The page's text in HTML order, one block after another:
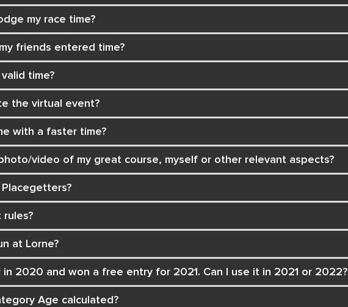
my race time?
friends entered time?
time?
the virtual event?
with a faster time?
video of my great course, myself or other relevant aspects?
at Lorne?
2020 and won a free entry for 2021. Can I use it in 2021 or 2022?
Age calculated?